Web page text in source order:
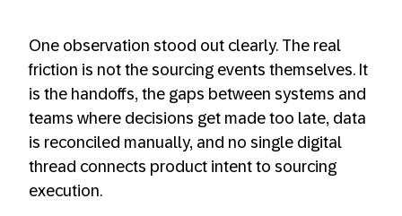
One observation stood out clearly. The real
friction is not the sourcing events themselves. It
is the handoffs, the gaps between systems and
teams where decisions get made too late, data
is reconciled manually, and no single digital
thread connects product intent to sourcing
execution.